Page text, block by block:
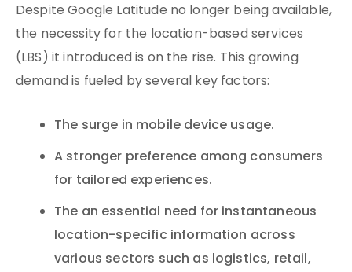
Despite Google Latitude no longer being available,
the necessity for the location-based services
(LBS) it introduced is on the rise. This growing
demand is fueled by several key factors:
The surge in mobile device usage.
A stronger preference among consumers
for tailored experiences.
The an essential need for instantaneous
location-specific information across
various sectors such as logistics, retail,